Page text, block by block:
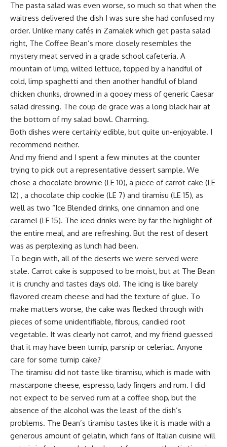
The pasta salad was even worse, so much so that when the
waitress delivered the dish I was sure she had confused my
order. Unlike many cafés in Zamalek which get pasta salad
right, The Coffee Bean’s more closely resembles the
mystery meat served in a grade school cafeteria. A
mountain of limp, wilted lettuce, topped by a handful of
cold, limp spaghetti and then another handful of bland
chicken chunks, drowned in a gooey mess of generic Caesar
salad dressing. The coup de grace was a long black hair at
the bottom of my salad bowl. Charming.
Both dishes were certainly edible, but quite un-enjoyable. I
recommend neither.
And my friend and I spent a few minutes at the counter
trying to pick out a representative dessert sample. We
chose a chocolate brownie (LE 10), a piece of carrot cake (LE
12) , a chocolate chip cookie (LE 7) and tiramisu (LE 15), as
well as two “Ice Blended drinks, one cinnamon and one
caramel (LE 15). The iced drinks were by far the highlight of
the entire meal, and are refreshing. But the rest of desert
was as perplexing as lunch had been.
To begin with, all of the deserts we were served were
stale. Carrot cake is supposed to be moist, but at The Bean
it is crunchy and tastes days old. The icing is like barely
flavored cream cheese and had the texture of glue. To
make matters worse, the cake was flecked through with
pieces of some unidentifiable, fibrous, candied root
vegetable. It was clearly not carrot, and my friend guessed
that it may have been turnip, parsnip or celeriac. Anyone
care for some turnip cake?
The tiramisu did not taste like tiramisu, which is made with
mascarpone cheese, espresso, lady fingers and rum. I did
not expect to be served rum at a coffee shop, but the
absence of the alcohol was the least of the dish’s
problems. The Bean’s tiramisu tastes like it is made with a
generous amount of gelatin, which fans of Italian cuisine will